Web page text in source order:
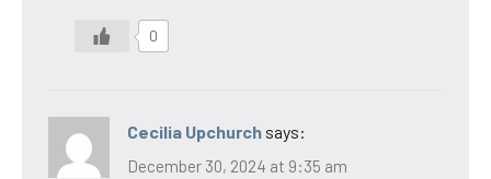
0
Cecilia Upchurch says:
December 30, 2024 at 9:35 am